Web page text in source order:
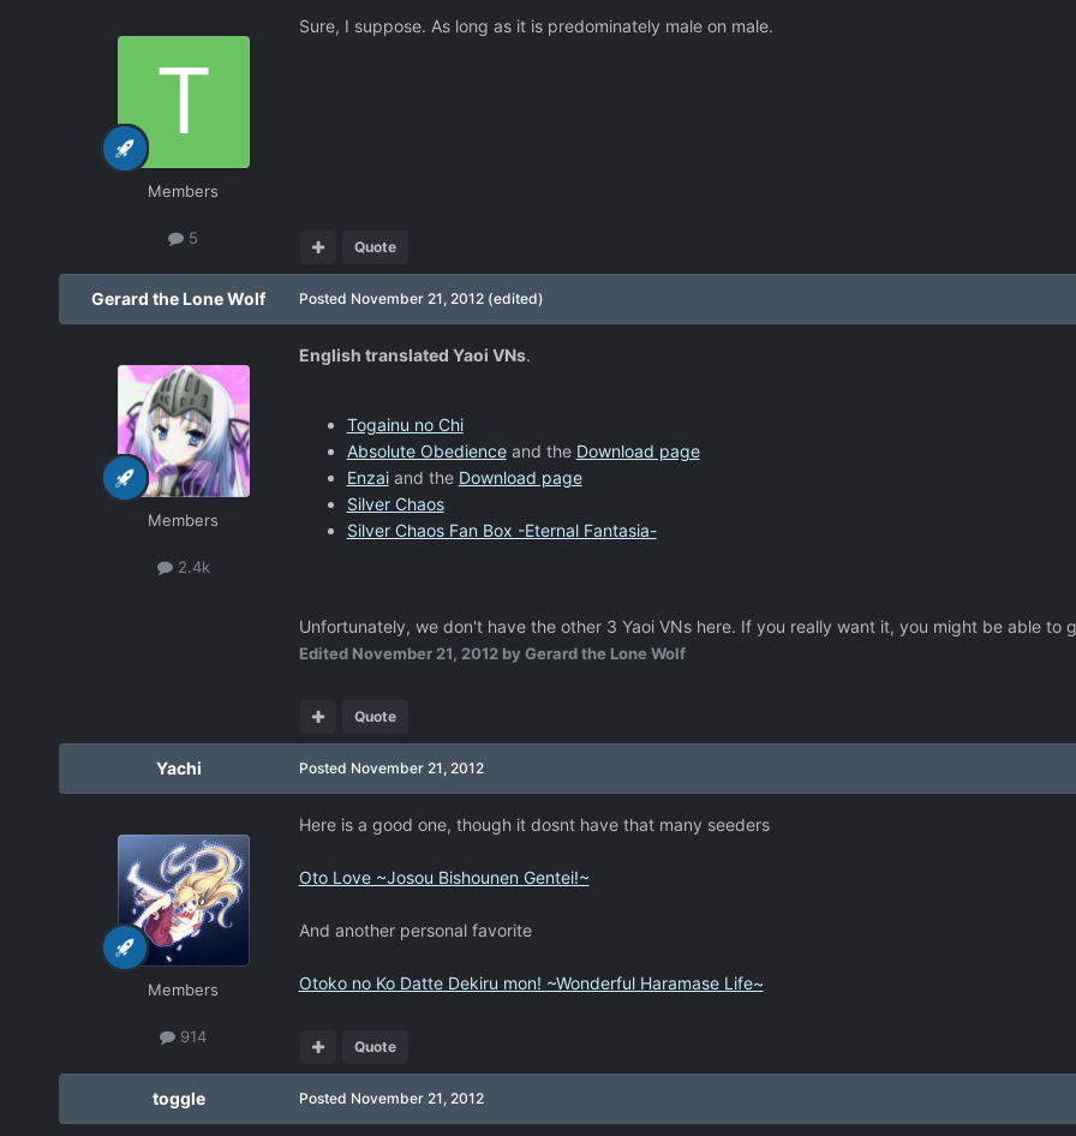
Members
5
Sure, I suppose. As long as it is predominately male on male.
Quote
Gerard the Lone Wolf
Members
2.4k
Posted November 21, 2012 (edited)
English translated Yaoi VNs.
Togainu no Chi
Absolute Obedienceand the Download page
Enzaiand the Download page
Silver Chaos
Silver Chaos Fan Box -Eternal Fantasia-
Unfortunately, we don't have the other 3 Yaoi VNs here. If you really want it, you might be able to
Edited November 21, 2012by Gerard the Lone Wolf
Quote
Yachi
Members
914
Posted November 21, 2012
Here is a good one, though it dosnt have that many seeders
Oto Love ~Josou Bishounen Gentei!~
And another personal favorite
Otoko no Ko Datte Dekiru mon! ~Wonderful Haramase Life~
Quote
toggle Posted November 21, 2012